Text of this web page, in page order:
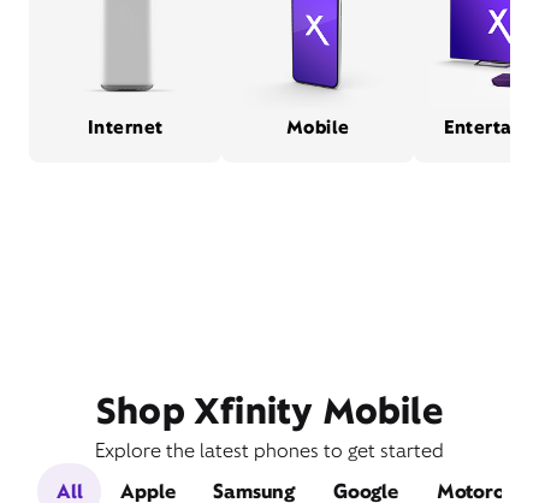
Internet Mobile
Shop Xfinity Mobile
Explore the latest phones to get started
All
Apple Samsung Google Motorola